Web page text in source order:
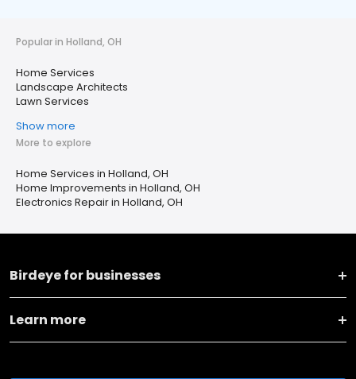
Popular in Holland, OH
Home Services
Landscape Architects
Lawn Services
Show more
More to explore
Home Services in Holland, OH
Home Improvements in Holland, OH
Electronics Repair in Holland, OH
Birdeye for businesses
Learn more